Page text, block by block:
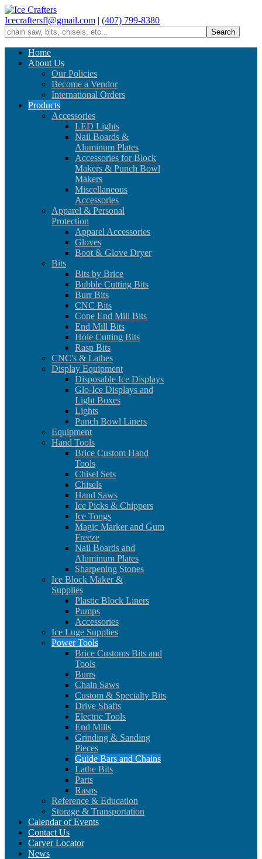
Icecraftersfl@gmail.com | (407) 799-8380
Home
About Us
Our Policies
Become a Vendor
International Orders
Products
Accessories
LED Lights
Nail Boards &
Aluminum Plates
Accessories for Block
Makers & Punch Bowl
Makers
Miscellaneous
Accessories
Apparel & Personal
Protection
Apparel Accessories
Gloves
Boot & Glove Dryer
Bits
Bits by Brice
Bubble Cutting Bits
Burr Bits
CNC Bits
Cone End Mill Bits
End Mill Bits
Hole Cutting Bits
Rasp Bits
CNC's & Lathes
Display Equipment
Disposable Ice Displays
Glo-Ice Displays and
Light Boxes
Lights
Punch Bowl Liners
Equipment
Hand Tools
Brice Custom Hand
Tools
Chisel Sets
Chisels
Hand Saws
Ice Picks & Chippers
Ice Tongs
Magic Marker and Gum
Freeze
Nail Boards and
Aluminum Plates
Sharpening Stones
Ice Block Maker &
Supplies
Plastic Block Liners
Pumps
Accessories
Ice Luge Supplies
Power Tools
Brice Customs Bits and
Tools
Burrs
Chain Saws
Custom & Specialty Bits
Drive Shafts
Electric Tools
End Mills
Grinding & Sanding
Pieces
Guide Bars and Chains
Lathe Bits
Parts
Rasps
Reference & Education
Storage & Transportation
Calendar of Events
Contact Us
Carver Locator
News